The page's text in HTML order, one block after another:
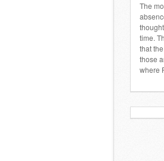
The
time.
that
those
where